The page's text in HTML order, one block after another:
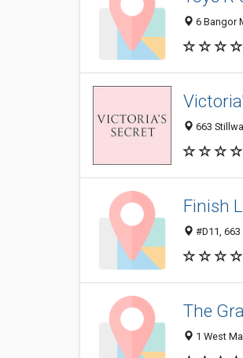
6 Bangor
663
Finish
#D11,
The
1 West